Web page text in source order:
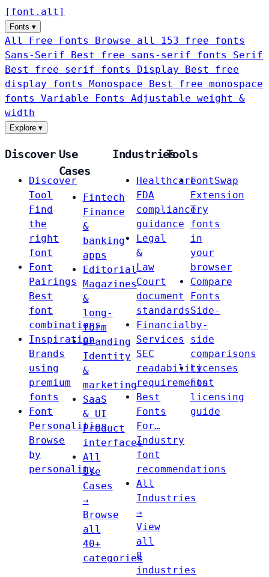
[ font . alt ]
Fonts ▾
All Free Fonts
Browse all 153 free fonts
Sans-Serif
Best free sans-serif fonts Serif
Best free serif fonts Display
Best free
display fonts Monospace
Best free monospace
fonts Variable Fonts
Adjustable weight &
width
Explore ▾
Discover
Discover
Tool
Find
the
right
font
Font
Pairings
Best
font
combinations
Inspiration
Brands
using
premium
fonts
Font
Personalities
Browse
by
personality
Use
Cases
Fintech
Finance
&
banking
apps
Editorial
Magazines
&
long-
form
Branding
Identity
&
marketing
SaaS
& UI
Product
interfaces
All
Use
Cases
→
Browse
all
40+
categories
Industries
Healthcare
FDA
compliance
guidance
Legal
&
Law
Court
document
standards
Financial
Services
SEC
readability
requirements
Best
Fonts
For…
Industry
font
recommendations
All
Industries
→
View
all
8
industries
Tools
FontSwap
Extension
Try
fonts
in
your
browser
Compare
Fonts
Side-
by-
side
comparisons
Licenses
Font
licensing
guide